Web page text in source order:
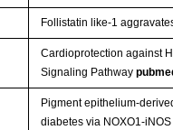
Follistatin like-1
Cardioprotection against
Signaling Pathway
Pigment
diabetes via